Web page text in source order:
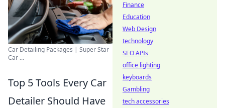
Car Detailing Packages | Super Star
Car ...
Top 5 Tools Every Car
Detailer Should Have
Finance
Education
Web Design
technology
SEO APIs
office lighting
keyboards
Gambling
tech accessories